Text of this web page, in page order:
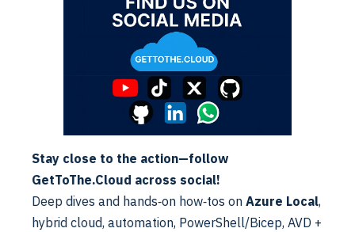
28/05/2024 · Reading Time: 6 min
Reading Time: 3 minutesAdding a language to a golden
image can be done different ways. You can do it by
scripting which is provided by Microsoft or use…
Stay close to the action—follow
GetToThe.Cloud across social!
Deep dives and hands‑on how‑tos on Azure Local,
hybrid cloud, automation, PowerShell/Bicep, AVD +